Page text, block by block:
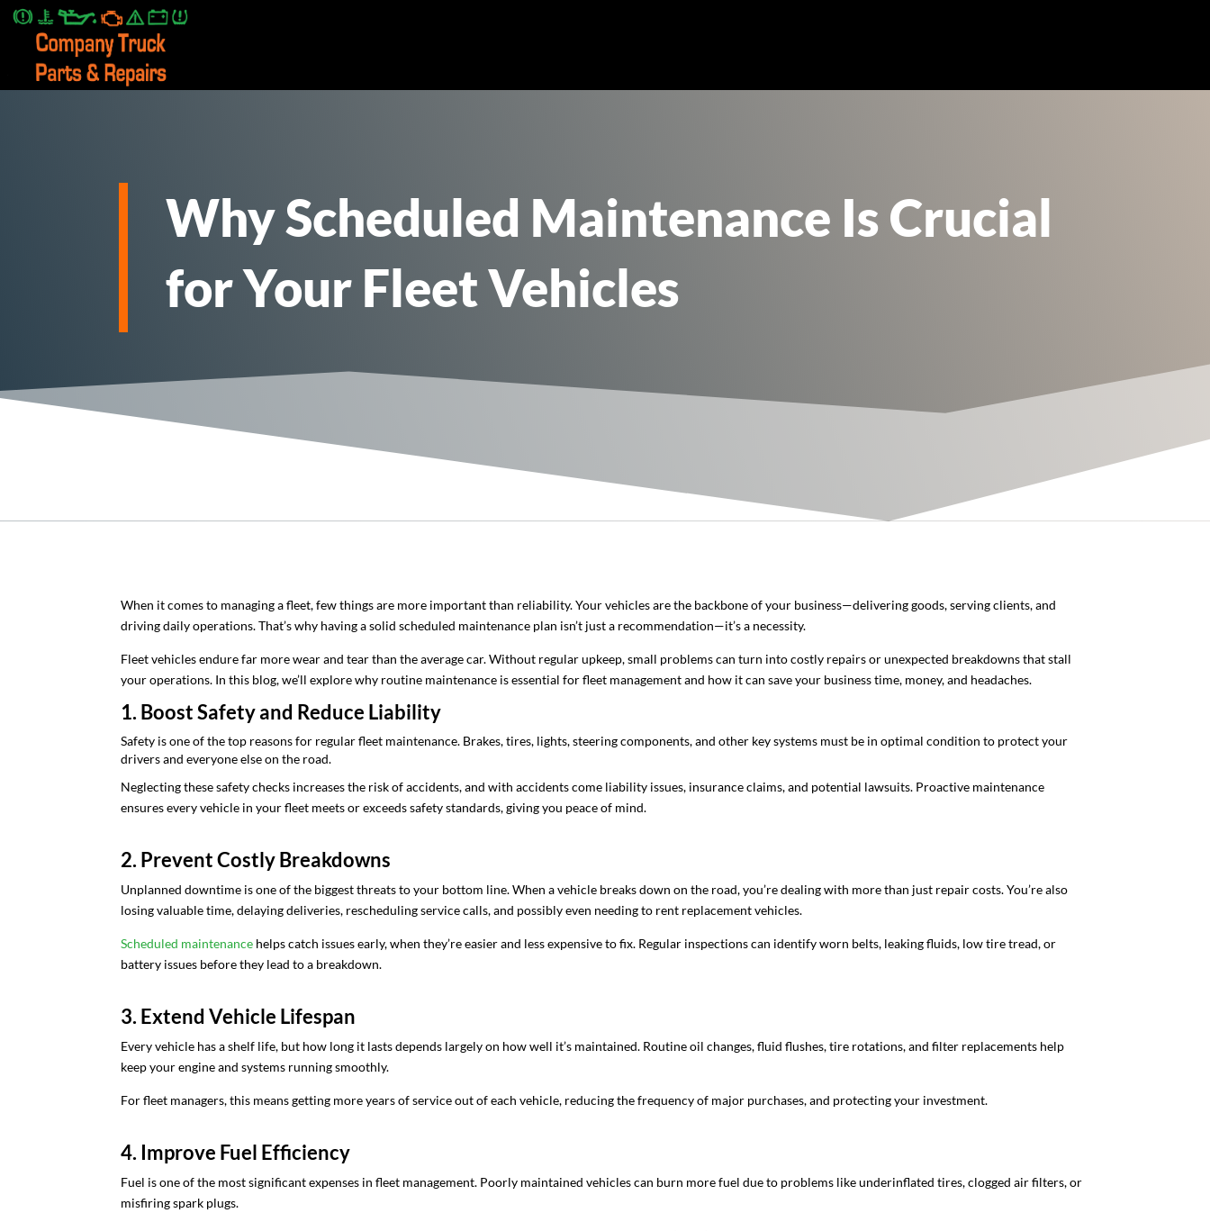
2. 2. Paste this code immediately after the opening tag:
Why Scheduled Maintenance Is Crucial
for Your Fleet Vehicles
When it comes to managing a fleet, few things are more important than reliability. Your vehicles are the backbone of your business—delivering goods, serving clients, and
driving daily operations. That’s why having a solid scheduled maintenance plan isn’t just a recommendation—it’s a necessity.
Fleet vehicles endure far more wear and tear than the average car. Without regular upkeep, small problems can turn into costly repairs or unexpected breakdowns that stall
your operations. In this blog, we’ll explore why routine maintenance is essential for fleet management and how it can save your business time, money, and headaches.
1. Boost Safety and Reduce Liability
Safety is one of the top reasons for regular fleet maintenance. Brakes, tires, lights, steering components, and other key systems must be in optimal condition to protect your
drivers and everyone else on the road.
Neglecting these safety checks increases the risk of accidents, and with accidents come liability issues, insurance claims, and potential lawsuits. Proactive maintenance
ensures every vehicle in your fleet meets or exceeds safety standards, giving you peace of mind.
2. Prevent Costly Breakdowns
Unplanned downtime is one of the biggest threats to your bottom line. When a vehicle breaks down on the road, you’re dealing with more than just repair costs. You’re also
losing valuable time, delaying deliveries, rescheduling service calls, and possibly even needing to rent replacement vehicles.
Scheduled maintenance helps catch issues early, when they’re easier and less expensive to fix. Regular inspections can identify worn belts, leaking fluids, low tire tread, or
battery issues before they lead to a breakdown.
3. Extend Vehicle Lifespan
Every vehicle has a shelf life, but how long it lasts depends largely on how well it’s maintained. Routine oil changes, fluid flushes, tire rotations, and filter replacements help
keep your engine and systems running smoothly.
For fleet managers, this means getting more years of service out of each vehicle, reducing the frequency of major purchases, and protecting your investment.
4. Improve Fuel Efficiency
Fuel is one of the most significant expenses in fleet management. Poorly maintained vehicles can burn more fuel due to problems like underinflated tires, clogged air filters, or
misfiring spark plugs.